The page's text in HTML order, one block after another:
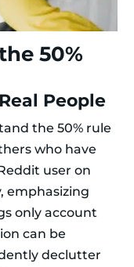
50%
People
the 50% rule
who have
user on
emphasizing
only account
can be
declutter